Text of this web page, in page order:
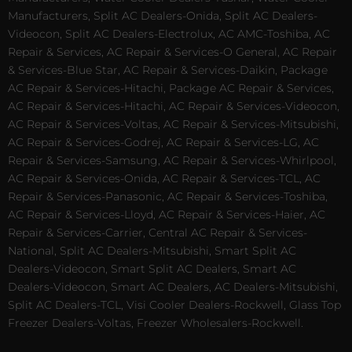
Manufacturers, Split AC Dealers-Onida, Split AC Dealers-
Videocon, Split AC Dealers-Electrolux, AC AMC-Toshiba, AC
Repair & Services, AC Repair & Services-O General, AC Repair
& Services-Blue Star, AC Repair & Services-Daikin, Package
AC Repair & Services-Hitachi, Package AC Repair & Services,
AC Repair & Services-Hitachi, AC Repair & Services-Videocon,
AC Repair & Services-Voltas, AC Repair & Services-Mitsubishi,
AC Repair & Services-Godrej, AC Repair & Services-LG, AC
Repair & Services-Samsung, AC Repair & Services-Whirlpool,
AC Repair & Services-Onida, AC Repair & Services-TCL, AC
Repair & Services-Panasonic, AC Repair & Services-Toshiba,
AC Repair & Services-Lloyd, AC Repair & Services-Haier, AC
Repair & Services-Carrier, Central AC Repair & Services-
National, Split AC Dealers-Mitsubishi, Smart Split AC
Dealers-Videocon, Smart Split AC Dealers, Smart AC
Dealers-Videocon, Smart AC Dealers, AC Dealers-Mitsubishi,
Split AC Dealers-TCL, Visi Cooler Dealers-Rockwell, Glass Top
Freezer Dealers-Voltas, Freezer Wholesalers-Rockwell.